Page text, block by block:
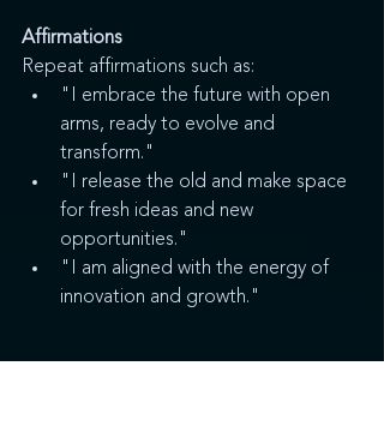
Affirmations
Repeat affirmations such as:
"I embrace the future with open
arms, ready to evolve and
transform."
"I release the old and make space
for fresh ideas and new
opportunities."
"I am aligned with the energy of
innovation and growth."